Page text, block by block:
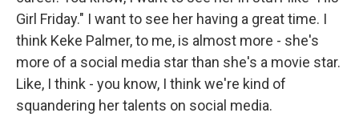
Girl Friday." I want to see her having a great time. I
think Keke Palmer, to me, is almost more - she's
more of a social media star than she's a movie star.
Like, I think - you know, I think we're kind of
squandering her talents on social media.